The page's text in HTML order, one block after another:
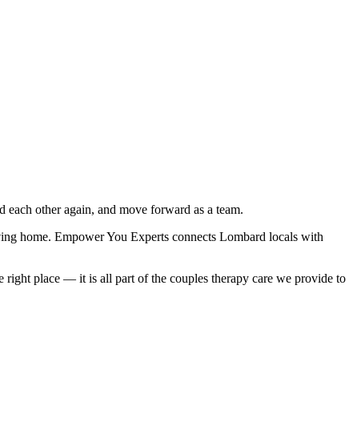
other again, and move forward as a team.
home. Empower You Experts connects Lombard locals with
right place — it is all part of the couples therapy care we provide to